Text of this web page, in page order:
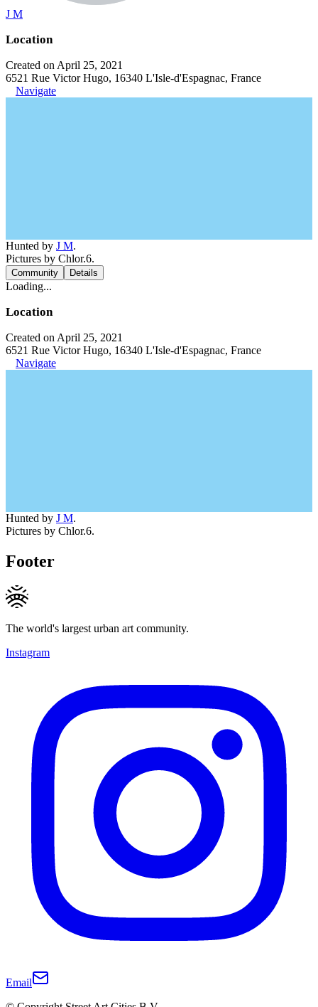
J M
Location
Created on April 25, 2021
6521 Rue Victor Hugo, 16340 L'Isle-d'Espagnac, France
Navigate
Hunted by J M.
Pictures by Chlor.6.
Community Details
Loading...
Location
Created on April 25, 2021
6521 Rue Victor Hugo, 16340 L'Isle-d'Espagnac, France
Navigate
Hunted by J M.
Pictures by Chlor.6.
Footer
The world's largest urban art community.
Instagram
Email